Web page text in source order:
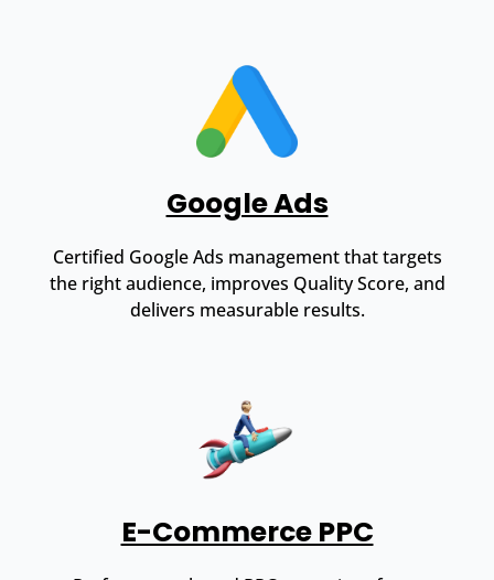
Google Ads
Certified Google Ads management that targets
the right audience, improves Quality Score, and
delivers measurable results.
E-Commerce PPC